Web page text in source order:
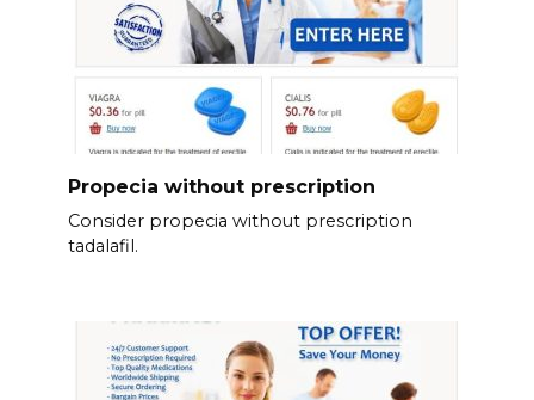
Propecia without prescription
Consider propecia without prescription
tadalafil.